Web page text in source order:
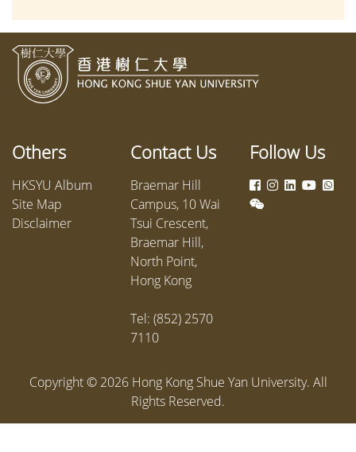
Others
HKSYU Album
Site Map
Disclaimer
Contact Us
Braemar Hill
Campus, 10 Wai
Tsui Crescent,
Braemar Hill,
North Point,
Hong Kong
Tel: (852) 2570
7110
Follow Us
Copyright © 2026Hong Kong Shue Yan University. All
Rights Reserved.